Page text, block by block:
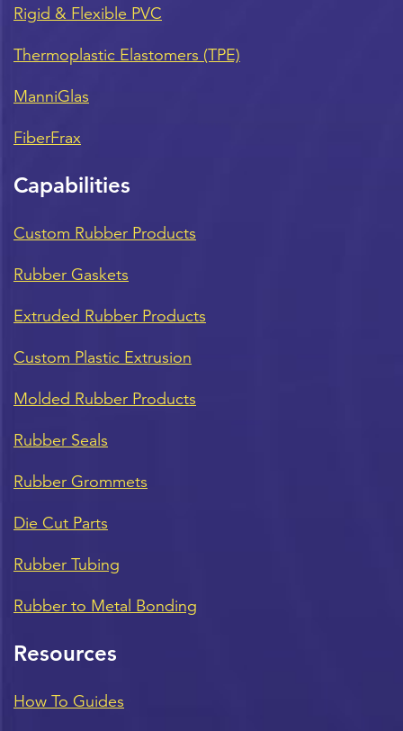
Rigid & Flexible PVC
Thermoplastic Elastomers (TPE)
ManniGlas
FiberFrax
Capabilities
Custom Rubber Products
Rubber Gaskets
Extruded Rubber Products
Custom Plastic Extrusion
Molded Rubber Products
Rubber Seals
Rubber Grommets
Die Cut Parts
Rubber Tubing
Rubber to Metal Bonding
Resources
How To Guides